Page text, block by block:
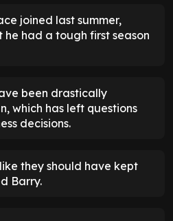
joined last summer,
he had a tough first season
been drastically
which has left questions
decisions.
they should have kept
Barry.